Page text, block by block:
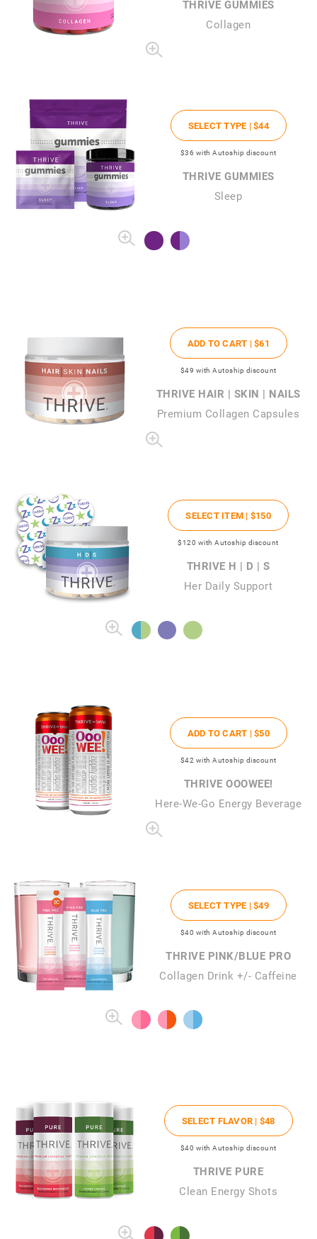
THRIVE GUMMIES
Collagen
SELECT TYPE |$44
$36 with Autoship discount
THRIVE GUMMIES
Sleep
ADD TO CART |$61
$49 with Autoship discount
THRIVE HAIR | SKIN | NAILS
Premium Collagen Capsules
SELECT ITEM | $150
$120 with Autoship discount
THRIVE H | D | S
Her Daily Support
ADD TO CART |$50
$42 with Autoship discount
THRIVE OOOWEE!
Here-We-Go Energy Beverage
SELECT TYPE |$49
$40 with Autoship discount
THRIVE PINK/BLUE PRO
Collagen Drink +/- Caffeine
SELECT FLAVOR | $48
$40 with Autoship discount
THRIVE PURE
Clean Energy Shots